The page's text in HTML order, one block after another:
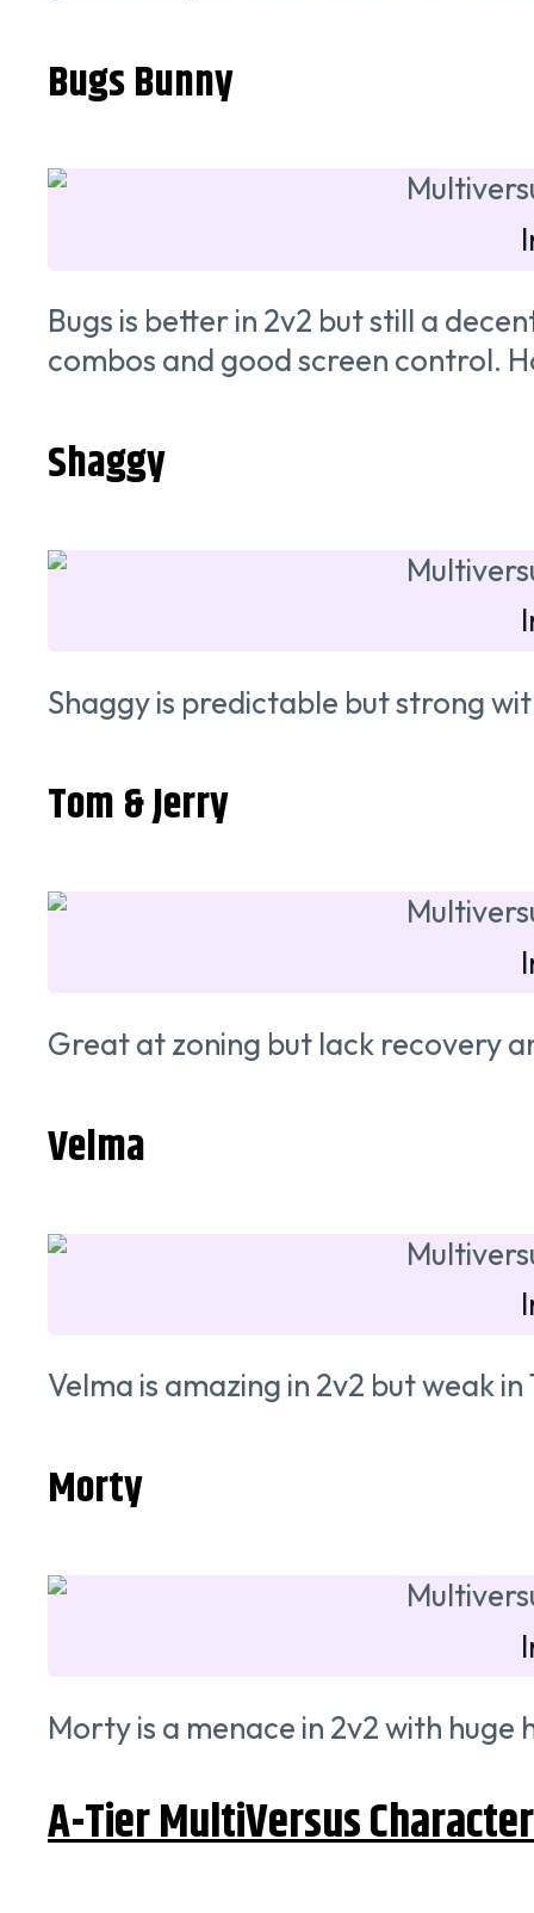
Bugs Bunny
Bugs is better in 2v2 but still a
combos and good screen control.
Shaggy
Shaggy is predictable but strong
Tom & Jerry
Great at zoning but lack recovery
Velma
Velma is amazing in 2v2 but weak in
Morty
Morty is a menace in 2v2 with
A-Tier MultiVersus